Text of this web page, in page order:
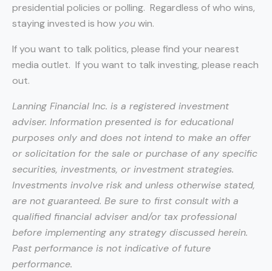
presidential policies or polling. Regardless of who wins,
staying invested is how youwin.
If you want to talk politics, please find your nearest
media outlet. If you want to talk investing, please reach
out.
Lanning Financial Inc. is a registered investment
adviser. Information presented is for educational
purposes only and does not intend to make an offer
or solicitation for the sale or purchase of any specific
securities, investments, or investment strategies.
Investments involve risk and unless otherwise stated,
are not guaranteed. Be sure to first consult with a
qualified financial adviser and/or tax professional
before implementing any strategy discussed herein.
Past performance is not indicative of future
performance.